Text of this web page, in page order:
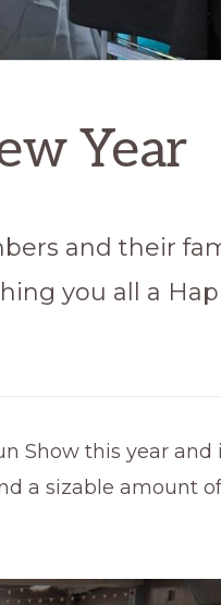
Year
and their
you all a
Show this year and
a sizable amount